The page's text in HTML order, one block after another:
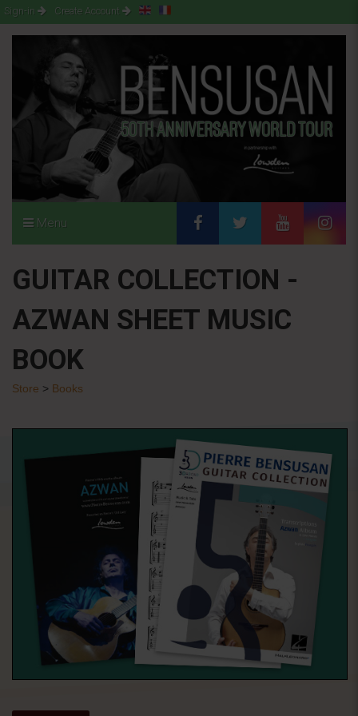
Sign-in Create Account
Menu
GUITAR COLLECTION -
AZWAN SHEET MUSIC
BOOK
Store > Books